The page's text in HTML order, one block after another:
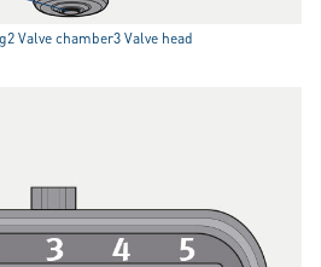
Valve chamber3 Valve head